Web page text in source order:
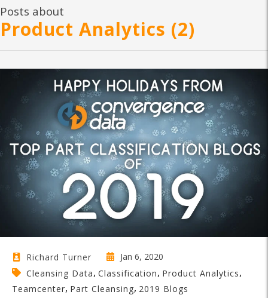
Posts about
Product Analytics (2)
Richard Turner
Jan 6, 2020
Cleansing Data, Classification, Product Analytics,
Teamcenter, Part Cleansing, 2019 Blogs